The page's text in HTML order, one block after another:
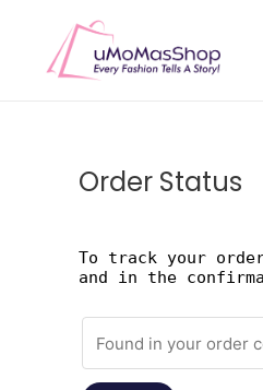
content
Order Status
To track your
and in the